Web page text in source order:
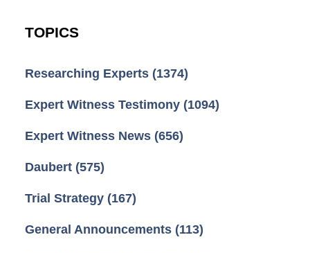
TOPICS
Researching Experts (1374)
Expert Witness Testimony (1094)
Expert Witness News (656)
Daubert (575)
Trial Strategy (167)
General Announcements (113)